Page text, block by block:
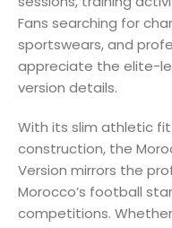
Fans searching for
sportswears, and
appreciate the elite-
version details.
With its slim athletic
construction, the
Version mirrors the
Morocco’s football
competitions.